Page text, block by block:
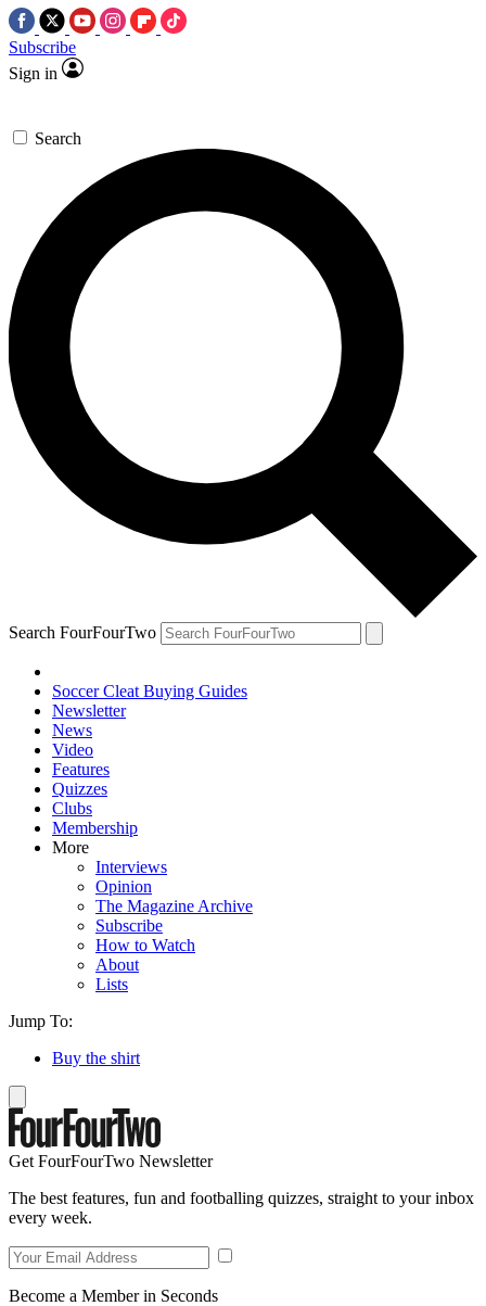
Subscribe
Sign in
Search
Search FourFourTwo
Soccer Cleat Buying Guides
Newsletter
News
Video
Features
Quizzes
Clubs
Membership
More
Interviews
Opinion
The Magazine Archive
Subscribe
How to Watch
About
Lists
Jump To:
Buy the shirt
Get FourFourTwo Newsletter
The best features, fun and footballing quizzes, straight to your inbox
every week.
Become a Member in Seconds